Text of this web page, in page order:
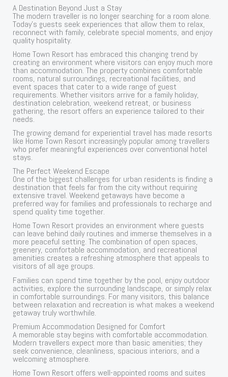
A Destination Beyond Just a Stay
The modern traveller is no longer searching for a room alone.
Today’s guests seek experiences that allow them to relax,
reconnect with family, celebrate special moments, and enjoy
quality hospitality.
Home Town Resort has embraced this changing trend by
creating an environment where visitors can enjoy much more
than accommodation. The property combines comfortable
rooms, natural surroundings, recreational facilities, and
event spaces that cater to a wide range of guest
requirements. Whether visitors arrive for a family holiday,
destination celebration, weekend retreat, or business
gathering, the resort offers an experience tailored to their
needs.
The growing demand for experiential travel has made resorts
like Home Town Resort increasingly popular among travellers
who prefer meaningful experiences over conventional hotel
stays.
The Perfect Weekend Escape
One of the biggest challenges for urban residents is finding a
destination that feels far from the city without requiring
extensive travel. Weekend getaways have become a
preferred way for families and professionals to recharge and
spend quality time together.
Home Town Resort provides an environment where guests
can leave behind daily routines and immerse themselves in a
more peaceful setting. The combination of open spaces,
greenery, comfortable accommodation, and recreational
amenities creates a refreshing atmosphere that appeals to
visitors of all age groups.
Families can spend time together by the pool, enjoy outdoor
activities, explore the surrounding landscape, or simply relax
in comfortable surroundings. For many visitors, this balance
between relaxation and recreation is what makes a weekend
getaway truly worthwhile.
Premium Accommodation Designed for Comfort
A memorable stay begins with comfortable accommodation.
Modern travellers expect more than basic amenities; they
seek convenience, cleanliness, spacious interiors, and a
welcoming atmosphere.
Home Town Resort offers well-appointed rooms and suites